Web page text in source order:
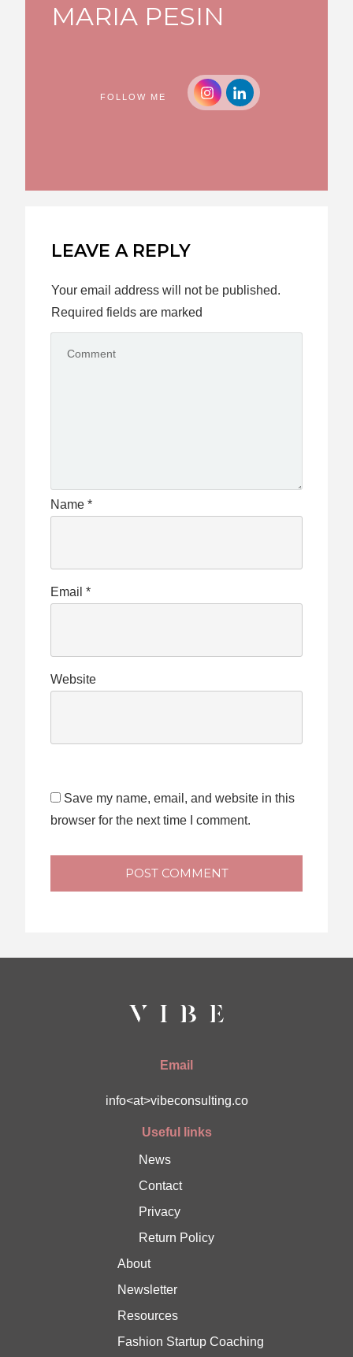
MARIA PESIN
FOLLOW ME
LEAVE A REPLY
Your email address will not be published.
Required fields are marked
Name *
Email *
Website
Save my name, email, and website in this
browser for the next time I comment.
POST COMMENT
Email
info<at>vibeconsulting.co
Useful links
News
Contact
Privacy
Return Policy
About
Newsletter
Resources
Fashion Startup Coaching